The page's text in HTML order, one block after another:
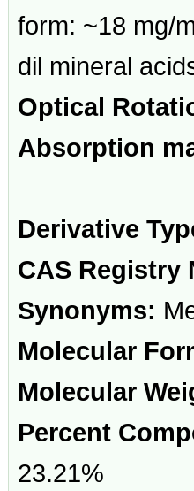
form: ~18 mg/
dil mineral
Optical
Absorption
Derivative
CAS Registry
Synonyms:
Molecular
Molecular
Percent
23.21%